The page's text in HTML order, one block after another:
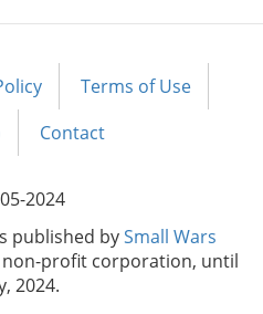
Terms of Use
Contact
2024
published bySmall Wars
non-profit corporation, until
2024.